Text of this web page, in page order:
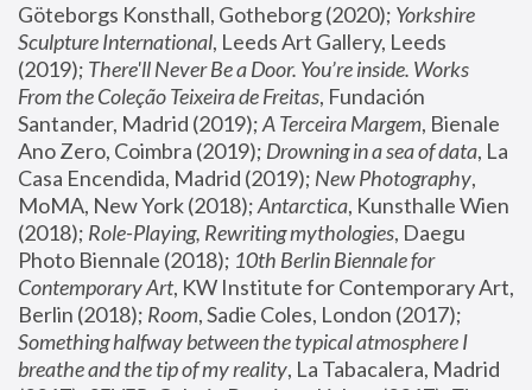
Göteborgs Konsthall, Gotheborg (2020); Yorkshire
Sculpture International, Leeds Art Gallery, Leeds
(2019); There'll Never Be a Door. You’re inside. Works
From the Coleção Teixeira de Freitas, Fundación
Santander, Madrid (2019); A Terceira Margem, Bienale
Ano Zero, Coimbra (2019); Drowning in a sea of data, La
Casa Encendida, Madrid (2019); New Photography,
MoMA, New York (2018); Antarctica, Kunsthalle Wien
(2018); Role-Playing, Rewriting mythologies, Daegu
Photo Biennale (2018); 10th Berlin Biennale for
Contemporary Art, KW Institute for Contemporary Art,
Berlin (2018); Room
Something halfway between the typical atmosphere I
breathe and the tip of my reality, La Tabacalera, Madrid